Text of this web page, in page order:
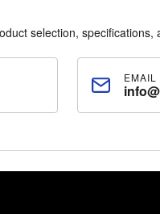
selection, specifications,
EMAIL